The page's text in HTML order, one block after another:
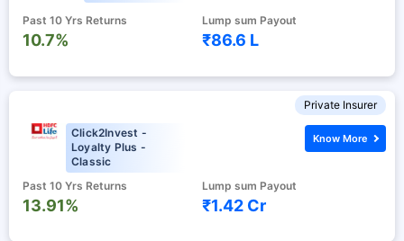
Past 10 Yrs Returns
10.7%
Lump sum Payout
₹86.6 L
Private Insurer
Click2Invest -
Loyalty Plus -
Classic
Past 10 Yrs Returns
13.91%
Lump sum Payout
₹1.42 Cr
Know More